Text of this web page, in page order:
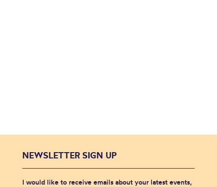
NEWSLETTER SIGN UP
I would like to receive emails about your latest events,